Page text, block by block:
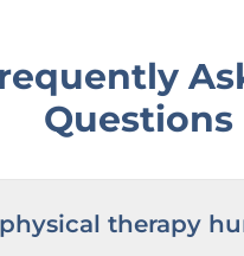
Questions
therapy